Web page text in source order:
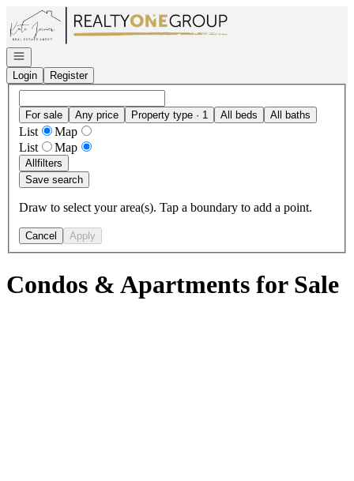
Go to: Homepage
Open navigation
Login
Register
For sale Any price Property type · 1 All beds All baths
List
Map
List
Map
Allfilters
Save search
Draw to select your area(s). Tap a boundary to add a point.
Cancel Apply
Condos & Apartments for Sale